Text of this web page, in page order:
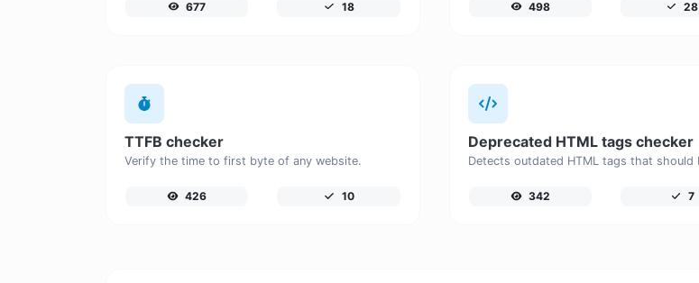
677 18 498 28
TTFB checker
Verify the time to first byte of any website.
426 10
Deprecated HTML tags checker
342 7